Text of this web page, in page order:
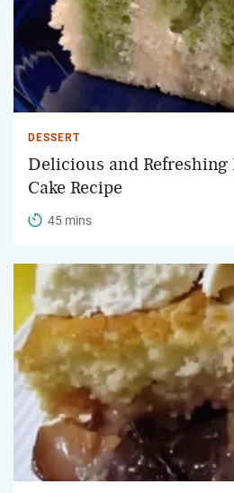
DESSERT
Delicious and Refreshing
Cake Recipe
45 mins